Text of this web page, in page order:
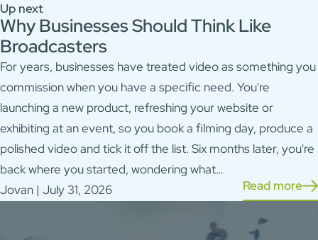
Up next
Why Businesses Should Think Like
Broadcasters
For years, businesses have treated video as something you
commission when you have a specific need. You're
launching a new product, refreshing your website or
exhibiting at an event, so you book a filming day, produce a
polished video and tick it off the list. Six months later, you're
back where you started, wondering what…
Read more
Jovan | July 31, 2026